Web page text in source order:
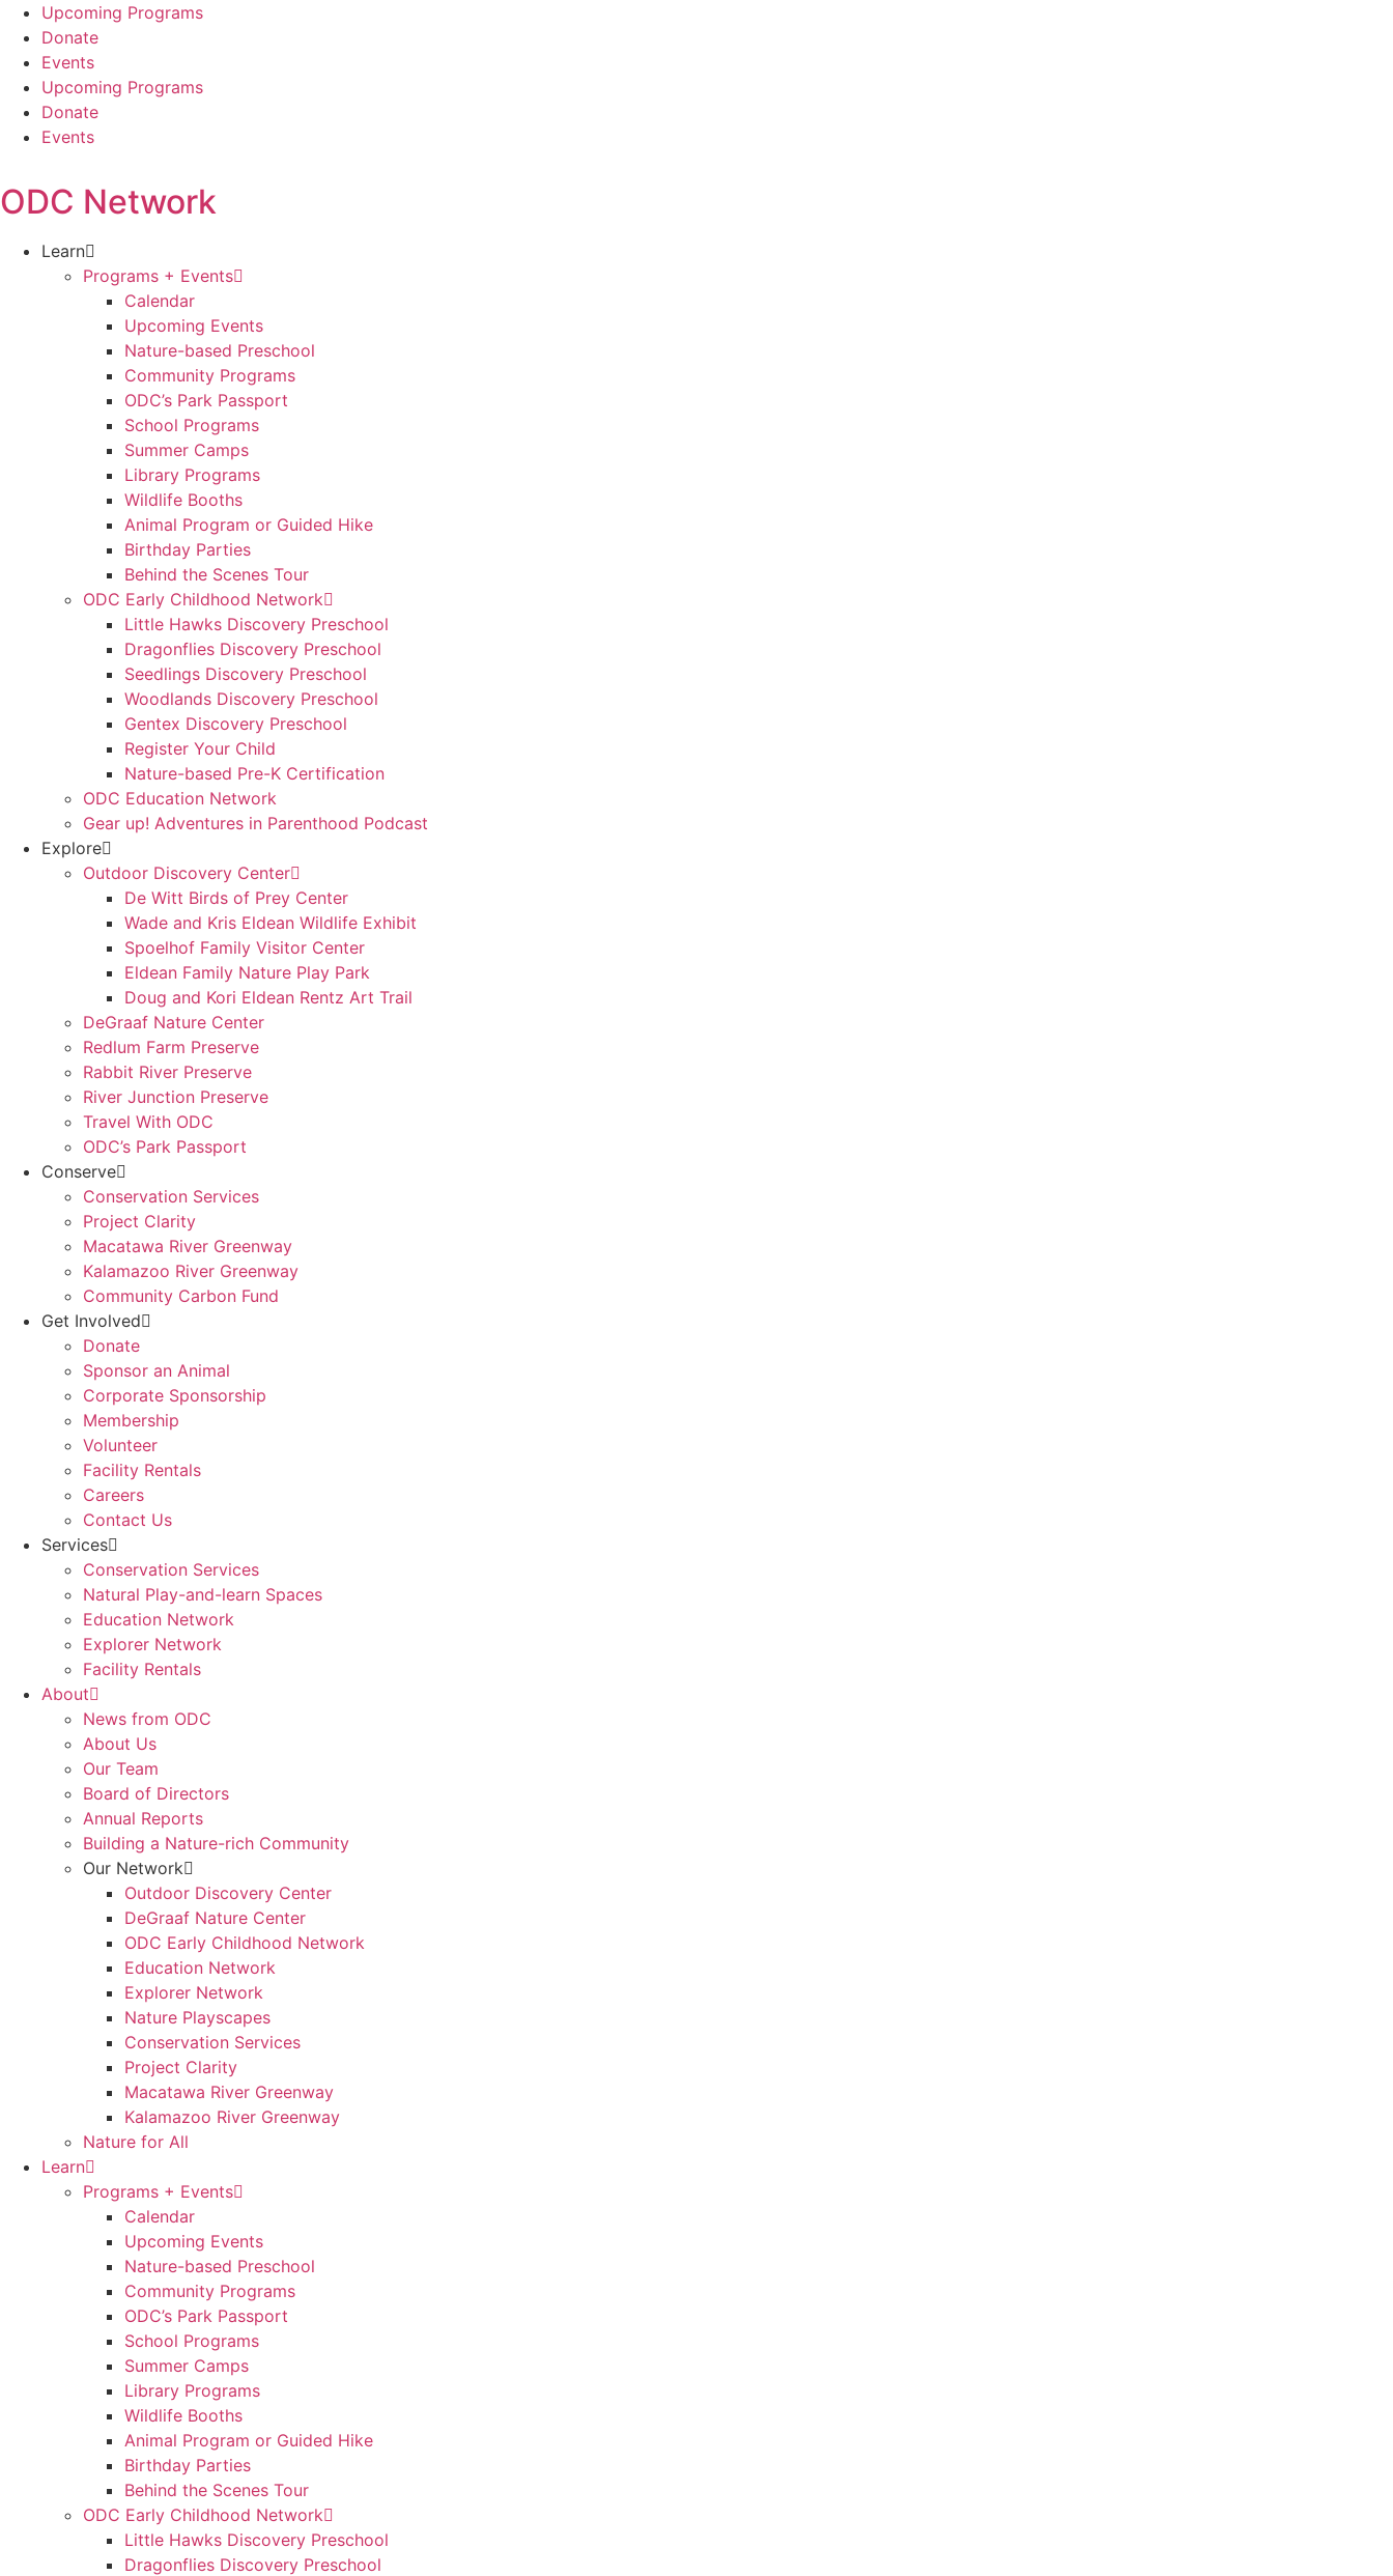
Skip
content
Upcoming Programs
Donate
Events
Upcoming Programs
Donate
Events
ODC Network
Learn
Programs + Events
Calendar
Upcoming Events
Nature-based Preschool
Community Programs
ODC’s Park Passport
School Programs
Summer Camps
Library Programs
Wildlife Booths
Animal Program or Guided Hike
Birthday Parties
Behind the Scenes Tour
ODC Early Childhood Network
Little Hawks Discovery Preschool
Dragonflies Discovery Preschool
Seedlings Discovery Preschool
Woodlands Discovery Preschool
Gentex Discovery Preschool
Register Your Child
Nature-based Pre-K Certification
ODC Education Network
Gear up! Adventures in Parenthood Podcast
Explore
Outdoor Discovery Center
De Witt Birds of Prey Center
Wade and Kris Eldean Wildlife Exhibit
Spoelhof Family Visitor Center
Eldean Family Nature Play Park
Doug and Kori Eldean Rentz Art Trail
DeGraaf Nature Center
Redlum Farm Preserve
Rabbit River Preserve
River Junction Preserve
Travel With ODC
ODC’s Park Passport
Conserve
Conservation Services
Project Clarity
Macatawa River Greenway
Kalamazoo River Greenway
Community Carbon Fund
Get Involved
Donate
Sponsor an Animal
Corporate Sponsorship
Membership
Volunteer
Facility Rentals
Careers
Contact Us
Services
Conservation Services
Natural Play-and-learn Spaces
Education Network
Explorer Network
Facility Rentals
About
News from ODC
About Us
Our Team
Board of Directors
Annual Reports
Building a Nature-rich Community
Our Network
Outdoor Discovery Center
DeGraaf Nature Center
ODC Early Childhood Network
Education Network
Explorer Network
Nature Playscapes
Conservation Services
Project Clarity
Macatawa River Greenway
Kalamazoo River Greenway
Nature for All
Learn
Programs + Events
Calendar
Upcoming Events
Nature-based Preschool
Community Programs
ODC’s Park Passport
School Programs
Summer Camps
Library Programs
Wildlife Booths
Animal Program or Guided Hike
Birthday Parties
Behind the Scenes Tour
ODC Early Childhood Network
Little Hawks Discovery Preschool
Dragonflies Discovery Preschool